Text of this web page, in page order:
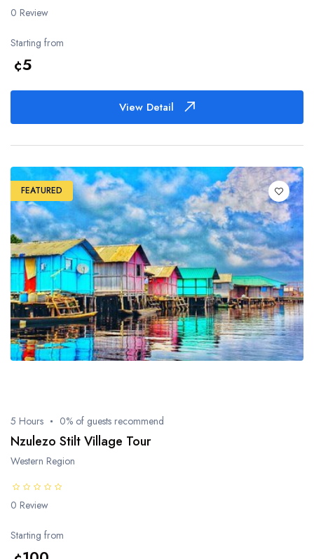
Savannah Region
North East Region
0 Review
Starting from
¢5
View Detail
FEATURED
5 Hours 0% of guests recommend
Nzulezo Stilt Village Tour
Western Region
0 Review
Starting from